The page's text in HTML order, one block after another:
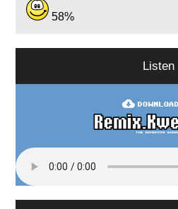
58%
Listen